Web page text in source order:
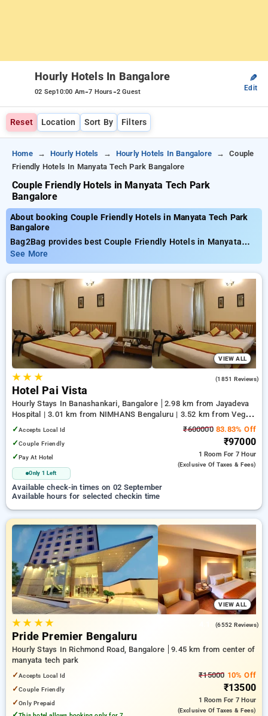
Hourly Hotels In Bangalore
02 Sep10:00 Am-7 Hours-2 Guest
✎
Edit
Reset Location Sort By Filters
Home Hourly Hotels Hourly Hotels In Bangalore
Couple
Friendly Hotels In Manyata Tech Park Bangalore
Couple Friendly Hotels in Manyata Tech Park
Bangalore
About booking Couple Friendly Hotels in Manyata Tech Park
Bangalore
Bag2Bag provides best Couple Friendly Hotels in Manyata
Tech Park Bangalore. Choose from 479 carefully selected
Hourly Hotels in manyata tech park, bangalore. Book Hourly
Hotels with everyday low prices starts from INR 424. Upto
83% discount on booking your preferred Hourly Hotels in
manyata tech park, bangalore. INR 500 new user discount and
11th free stay completely free. Choose from a range of
budget to luxurious options, ensuring a peaceful and
comfortable stay in manyata tech park, bangalore.
See More
VIEW ALL
★★ ★ (1851 Reviews)
Hotel Pai Vista
Hourly Stays In Banashankari, Bangalore
2.98 km from Jayadeva
Hospital | 3.01 km from NIMHANS Bengaluru | 3.52 km from Vega
City Mall
✓Accepts Local Id
✓Couple Friendly
✓Pay At Hotel
Only 1 Left
₹60000083.83% Off
₹97000
1 Room For 7 Hour
(exclusive Of Taxes & Fees)
Available check-in times on 02 September
Available hours for selected checkin time
VIEW ALL
★★ ★★ (6552 Reviews)
Pride Premier Bengaluru
Hourly Stays In Richmond Road, Bangalore
9.45 km from center of
manyata tech park
✓Accepts Local Id
✓Couple Friendly
✓Only Prepaid
₹15000 10% Off
₹13500
1 Room For 7 Hour
(exclusive Of Taxes & Fees)